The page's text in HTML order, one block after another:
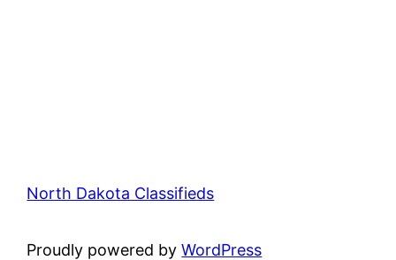
North Dakota Classifieds
Proudly powered byWordPress